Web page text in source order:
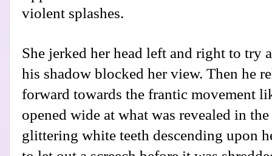
violent splashes.
She jerked her head left and right to try
his shadow blocked her view. Then he
forward towards the frantic movement
opened wide at what was revealed in
glittering white teeth descending upon